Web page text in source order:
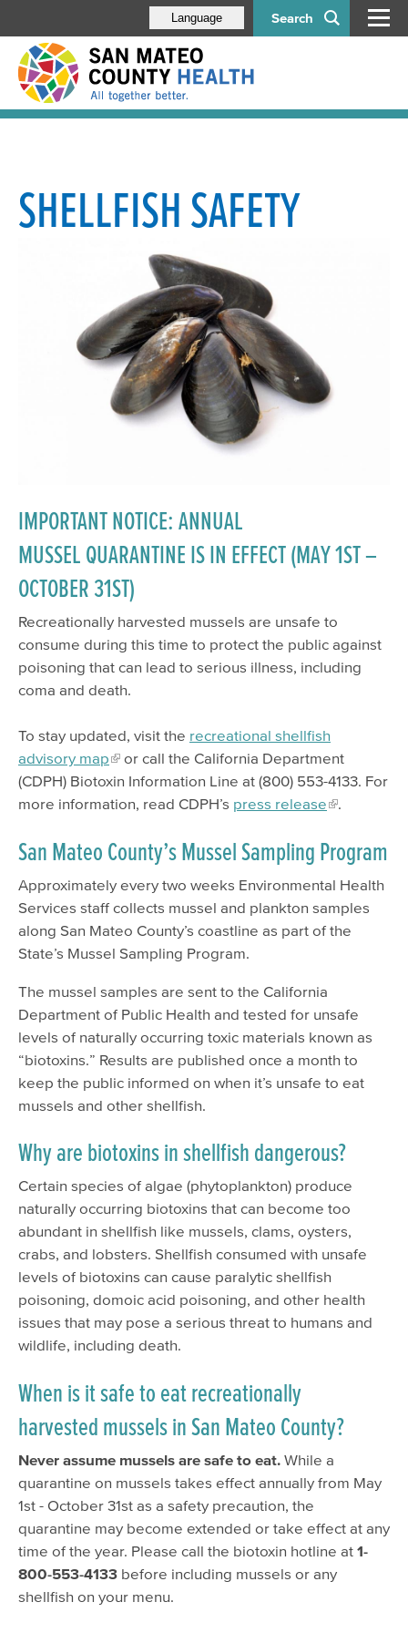
Search
Language
SHELLFISH SAFETY
IMPORTANT NOTICE: ANNUAL
MUSSEL QUARANTINE IS IN EFFECT (MAY 1ST –
OCTOBER 31ST)
Recreationally harvested mussels are unsafe to
consume during this time to protect the public against
poisoning that can lead to serious illness, including
coma and death.
To stay updated, visit the recreational shellfish
advisory map
or call the California Department
(CDPH) Biotoxin Information Line at (800) 553-4133. For
more information, read CDPH’s press release .
San Mateo County’s Mussel Sampling Program
Approximately every two weeks Environmental Health
Services staff collects mussel and plankton samples
along San Mateo County’s coastline as part of the
State’s Mussel Sampling Program.
The mussel samples are sent to the California
Department of Public Health and tested for unsafe
levels of naturally occurring toxic materials known as
“biotoxins.” Results are published once a month to
keep the public informed on when it’s unsafe to eat
mussels and other shellfish.
Why are biotoxins in shellfish dangerous?
Certain species of algae (phytoplankton) produce
naturally occurring biotoxins that can become too
abundant in shellfish like mussels, clams, oysters,
crabs, and lobsters. Shellfish consumed with unsafe
levels of biotoxins can cause paralytic shellfish
poisoning, domoic acid poisoning, and other health
issues that may pose a serious threat to humans and
wildlife, including death.
When is it safe to eat recreationally
harvested mussels in San Mateo County?
Never assume mussels are safe to eat. While a
quarantine on mussels takes effect annually from May
1st - October 31st as a safety precaution, the
quarantine may become extended or take effect at any
time of the year. Please call the biotoxin hotline at 1-
800-553-4133 before including mussels or any
shellfish on your menu.